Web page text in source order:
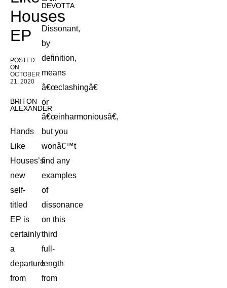
Houses
EP
POSTED
ON
OCTOBER
21, 2020
BRITON
ALEXANDER
Hands
Like
Houses’s
new
self-
titled
EP is
certainly
a
departure
from
DEVOTTA
Dissonant,
by
definition,
means
â€œclashingâ€
or
â€œinharmoniousâ€,
but you
wonâ€™t
find any
examples
of
dissonance
on this
third
full-
length
from